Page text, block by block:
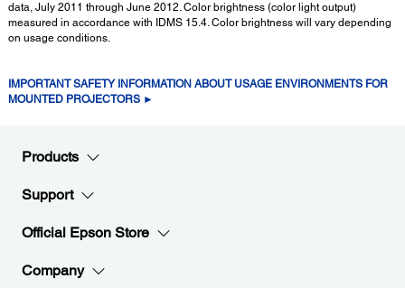
data, July 2011 through June 2012. Color brightness (color light output)
measured in accordance with IDMS 15.4. Color brightness will vary depending
on usage conditions.
IMPORTANT SAFETY INFORMATION ABOUT USAGE ENVIRONMENTS FOR
MOUNTED PROJECTORS ►
Products
Support
Official Epson Store
Company